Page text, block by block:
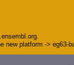
new platform -> eg63-